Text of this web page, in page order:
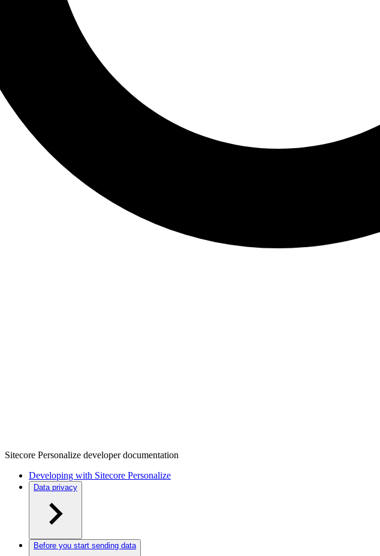
Sitecore Personalize developer documentation
Developing with Sitecore Personalize
Data privacy
Before you start sending data